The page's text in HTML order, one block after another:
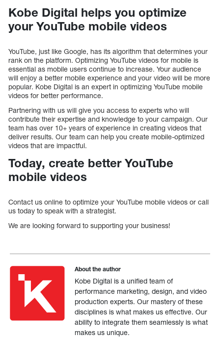
Kobe Digital helps you optimize
your YouTube mobile videos
YouTube, just like Google, has its algorithm that determines your
rank on the platform. Optimizing YouTube videos for mobile is
essential as mobile users continue to increase. Your audience
will enjoy a better mobile experience and your video will be more
popular. Kobe Digital is an expert in optimizing YouTube mobile
videos for better performance.
Partnering with us will give you access to experts who will
contribute their expertise and knowledge to your campaign. Our
team has over 10+ years of experience in creating videos that
deliver results. Our team can help you create mobile-optimized
videos that are impactful.
Today, create better YouTube
mobile videos
Contact us online to optimize your YouTube mobile videos or call
us today to speak with a strategist.
We are looking forward to supporting your business!
About the author
Kobe Digital is a unified team of
performance marketing, design, and video
production experts. Our mastery of these
disciplines is what makes us effective. Our
ability to integrate them seamlessly is what
makes us unique.